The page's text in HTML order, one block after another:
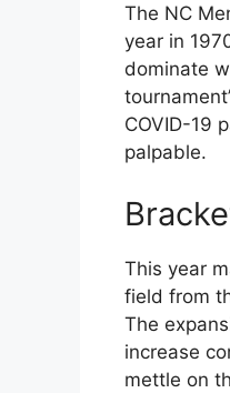
The NC
year in
dominate
COVID-19
palpable.
This year
field from
The
increase
mettle on